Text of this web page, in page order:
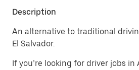
Description
An alternative to traditional
El Salvador.
If you’re looking for driver jobs in